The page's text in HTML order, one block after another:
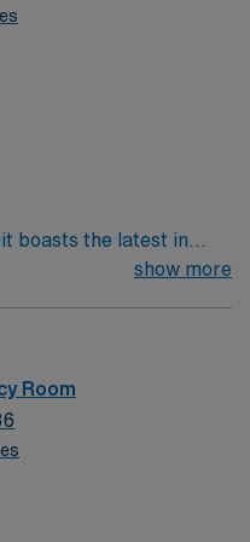
boasts the latest in
as a compassionate and
center – Central
show more
Room